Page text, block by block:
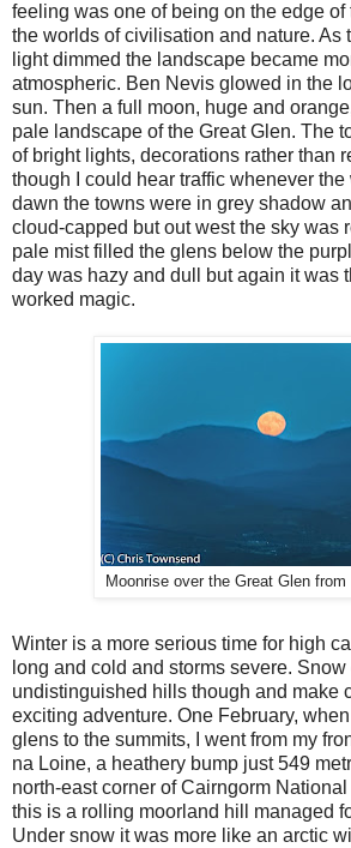
feeling was one of being on the edge
the worlds of civilisation and nature. As
light dimmed the landscape became
atmospheric. Ben Nevis glowed in the
sun. Then a full moon, huge and
pale landscape of the Great Glen. The
of bright lights, decorations rather than
though I could hear traffic whenever
dawn the towns were in grey shadow
cloud-capped but out west the sky was
pale mist filled the glens below the
day was hazy and dull but again it was
worked magic.
Moonrise over the Great Glen from
Winter is a more serious time for high
long and cold and storms severe.
undistinguished hills though and make
exciting adventure. One February,
glens to the summits, I went from my
na Loine, a heathery bump just 549
north-east corner of Cairngorm
this is a rolling moorland hill managed
Under snow it was more like an arctic